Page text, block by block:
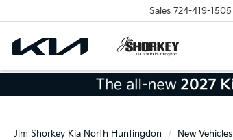
Sales 724-419-1505
Jim Shorkey Kia North Huntingdon New Vehicles